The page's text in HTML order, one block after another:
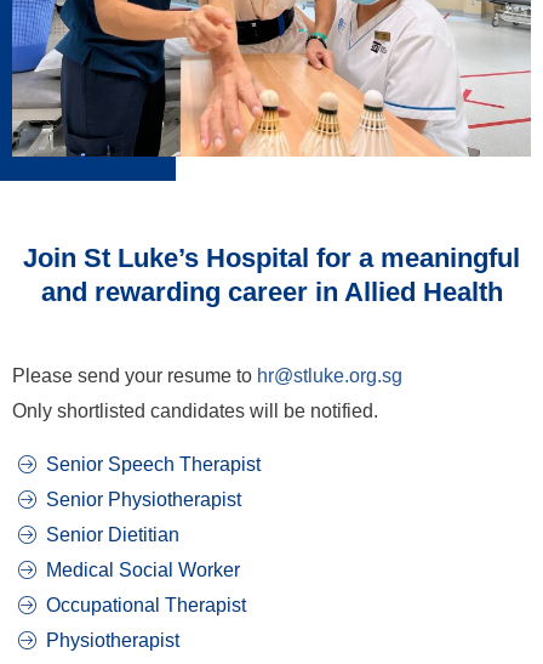
Join St Luke’s Hospital for a meaningful
and rewarding career in Allied Health
Please send your resume to hr@stluke.org.sg
Only shortlisted candidates will be notified.
Senior Speech Therapist
Senior Physiotherapist
Senior Dietitian
Medical Social Worker
Occupational Therapist
Physiotherapist